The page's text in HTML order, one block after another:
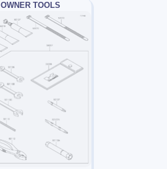
OWNER TOOLS